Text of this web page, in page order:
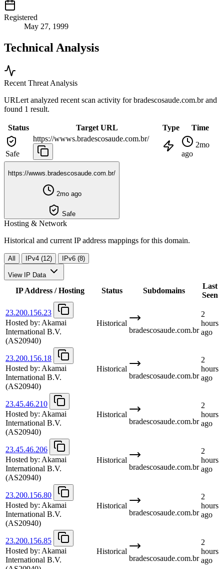
Registered
May 27, 1999
Technical Analysis
Recent Threat Analysis
URLert analyzed recent scan activity forbradescosaude.com.br and
found 1 result.
Status Target URL Type Time
Safe
https://wwws.bradescosaude.com.br/
2mo
ago
https://wwws.bradescosaude.com.br/
2mo ago
Safe
Hosting & Network
Historical and current IP address mappings for this domain.
All IPv4 (12) IPv6 (8)
View IP Data
IP Address / Hosting Status Subdomains
Last
Seen
23.200.156.23
Hosted by: Akamai
International B.V.
(AS20940)
Historical
bradescosaude.com.br
2
hours
ago
23.200.156.18
Hosted by: Akamai
International B.V.
(AS20940)
Historical
bradescosaude.com.br
2
hours
ago
23.45.46.210
Hosted by: Akamai
International B.V.
(AS20940)
Historical
bradescosaude.com.br
2
hours
ago
23.45.46.206
Hosted by: Akamai
International B.V.
(AS20940)
Historical
bradescosaude.com.br
2
hours
ago
23.200.156.80
Hosted by: Akamai
International B.V.
(AS20940)
Historical
bradescosaude.com.br
2
hours
ago
23.200.156.85
Hosted by: Akamai
International B.V.
Historical
bradescosaude.com.br
2
hours
ago